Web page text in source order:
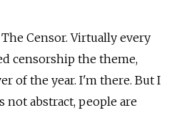
Censor. Virtually every
censorship the theme,
of the year. I'm there. But I
abstract, people are